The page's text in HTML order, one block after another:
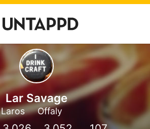
Lar Savage
Laros Offaly